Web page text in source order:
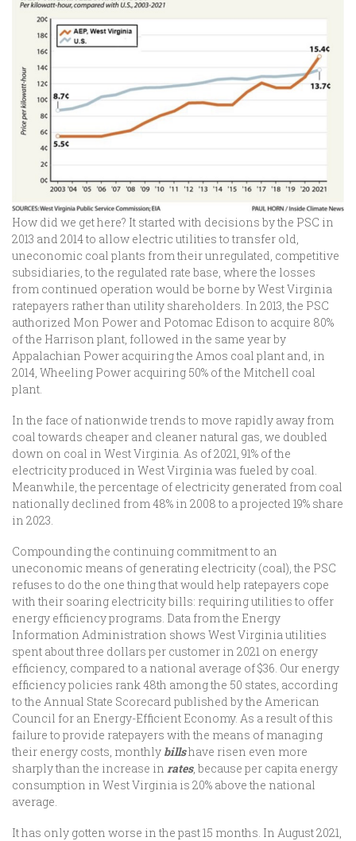
How did we get here? It started with decisions by the PSC in
2013 and 2014 to allow electric utilities to transfer old,
uneconomic coal plants from their unregulated, competitive
subsidiaries, to the regulated rate base, where the losses
from continued operation would be borne by West Virginia
ratepayers rather than utility shareholders. In 2013, the PSC
authorized Mon Power and Potomac Edison to acquire 80%
of the Harrison plant, followed in the same year by
Appalachian Power acquiring the Amos coal plant and, in
2014, Wheeling Power acquiring 50% of the Mitchell coal
plant.
In the face of nationwide trends to move rapidly away from
coal towards cheaper and cleaner natural gas, we doubled
down on coal in West Virginia. As of 2021, 91% of the
electricity produced in West Virginia was fueled by coal.
Meanwhile, the percentage of electricity generated from coal
nationally declined from 48% in 2008 to a projected 19% share
in 2023.
Compounding the continuing commitment to an
uneconomic means of generating electricity (coal), the PSC
refuses to do the one thing that would help ratepayers cope
with their soaring electricity bills: requiring utilities to offer
energy efficiency programs. Data from the Energy
Information Administration shows West Virginia utilities
spent about three dollars per customer in 2021 on energy
efficiency, compared to a national average of $36. Our energy
efficiency policies rank 48th among the 50 states, according
to the Annual State Scorecard published by the American
Council for an Energy-Efficient Economy. As a result of this
failure to provide ratepayers with the means of managing
their energy costs, monthly billshave risen even more
sharply than the increase in rates, because per capita energy
consumption in West Virginia is 20% above the national
average.
It has only gotten worse in the past 15 months. In August 2021,